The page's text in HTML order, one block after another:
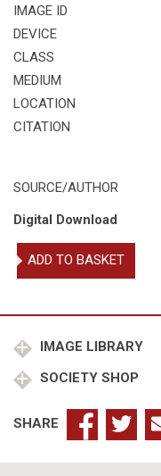
IMAGE ID
DEVICE
CLASS
MEDIUM
LOCATION
CITATION
SOURCE/AUTHOR
Digital Download
Descent
of
1633
ADD TO BASKET
IMAGE LIBRARY
SOCIETY SHOP
SHARE